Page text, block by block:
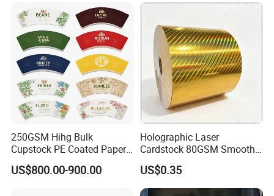
250GSM Hihg Bulk
Cupstock PE Coated Paper
Cup Fan for Paper Cups
US$800.00-900.00
Holographic Laser
Cardstock 80GSM Smooth
Stiffness Lamination Gift
Box Wine Box Packaging
US$0.35